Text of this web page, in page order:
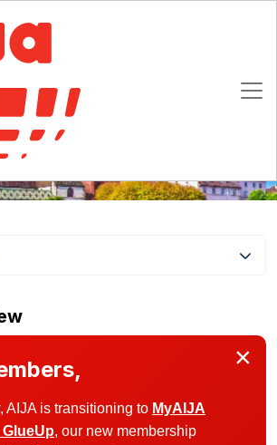
×
AIJA is transitioning to MyAIJA
, our new membership